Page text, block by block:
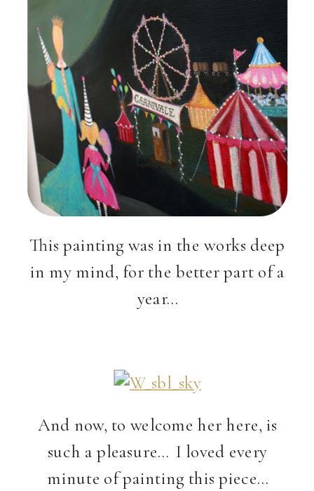
This painting was in the works deep
in my mind, for the better part of a
year…
And now, to welcome her here, is
such a pleasure… I loved every
minute of painting this piece…